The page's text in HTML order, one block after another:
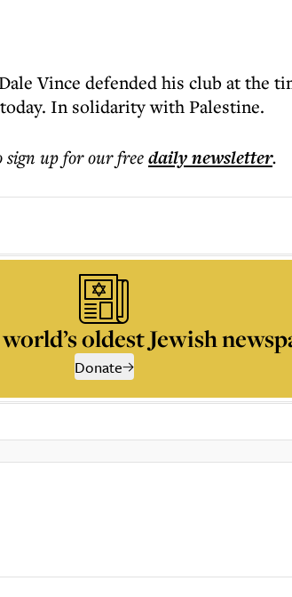
Vince defended his club at the
In solidarity with Palestine.
sign up for our freedailynewsletter.
oldest Jewish
Donate